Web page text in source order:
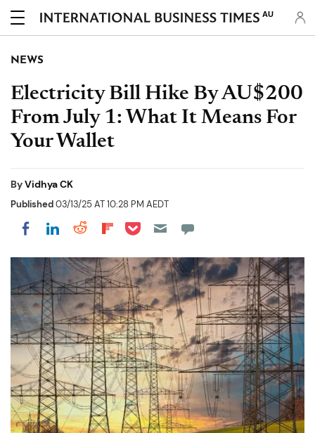
AU
NEWS
Electricity Bill Hike By AU$200
From July 1: What It Means For
Your Wallet
ByVidhya CK
Published03/13/25 AT 10:28 PM AEDT
Share on Facebook
Share on LinkedIn
Share on Reddit
Share on Flipboard
Share on Pocket